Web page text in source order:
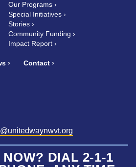
Our Programs
Special Initiatives
Stories
Community Funding
Impact Report
Contact
NOW? DIAL 2-1-1